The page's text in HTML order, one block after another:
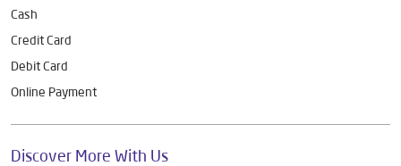
Cash
Credit Card
Debit Card
Online Payment
Discover More With Us